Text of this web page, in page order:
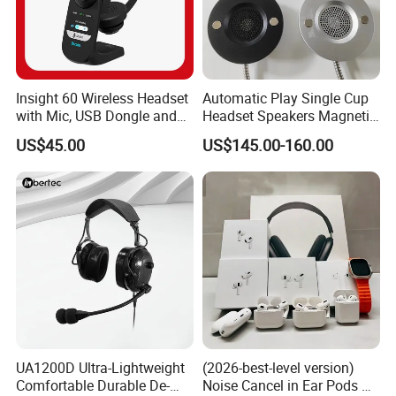
Insight 60 Wireless Headset
with Mic, USB Dongle and
Smart Base
US$45.00
Automatic Play Single Cup
Headset Speakers Magnetic
Hanger for Exhibitions and
Museums
US$145.00-160.00
UA1200D Ultra-Lightweight
Comfortable Durable De-
(2026-best-level version)
Noise Cancel in Ear Pods Air